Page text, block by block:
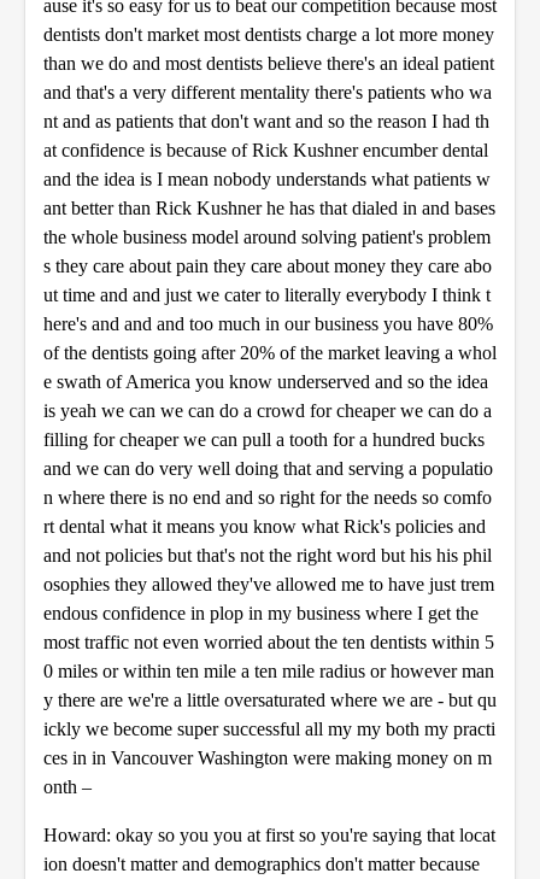
ause it's so easy for us to beat our competition because most
dentists don't market most dentists charge a lot more money
than we do and most dentists believe there's an ideal patient
and that's a very different mentality there's patients who wa
nt and as patients that don't want and so the reason I had th
at confidence is because of Rick Kushner encumber dental
and the idea is I mean nobody understands what patients w
ant better than Rick Kushner he has that dialed in and bases
the whole business model around solving patient's problem
s they care about pain they care about money they care abo
ut time and and just we cater to literally everybody I think t
here's and and and too much in our business you have 80%
of the dentists going after 20% of the market leaving a whol
e swath of America you know underserved and so the idea
is yeah we can we can do a crowd for cheaper we can do a
filling for cheaper we can pull a tooth for a hundred bucks
and we can do very well doing that and serving a populatio
n where there is no end and so right for the needs so comfo
rt dental what it means you know what Rick's policies and
and not policies but that's not the right word but his his phil
osophies they allowed they've allowed me to have just trem
endous confidence in plop in my business where I get the
most traffic not even worried about the ten dentists within 5
0 miles or within ten mile a ten mile radius or however man
y there are we're a little oversaturated where we are - but qu
ickly we become super successful all my my both my practi
ces in in Vancouver Washington were making money on m
onth –
Howard: okay so you you at first so you're saying that locat
ion doesn't matter and demographics don't matter because